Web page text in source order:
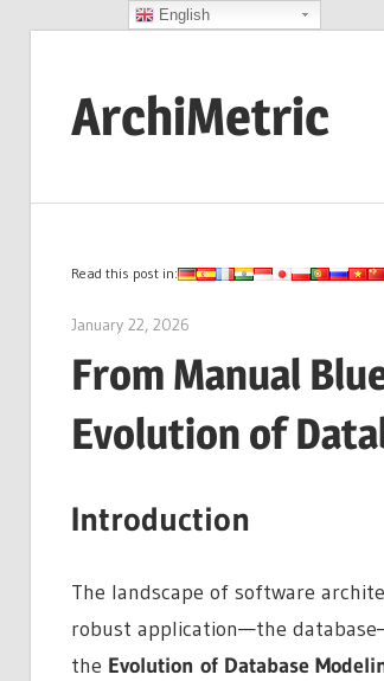
contentArchiMetric
Dev
Scrum,
More
Read this post in:
January 22, 2026
From Manual
Evolution of
Introduction
The landscape of software
robust application—the
the Evolution of Database
English